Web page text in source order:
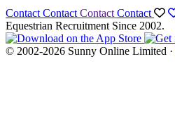
ContactContactContactContact
Equestrian Recruitment Since 2002.
© 2002-2026 Sunny Online Limited ·